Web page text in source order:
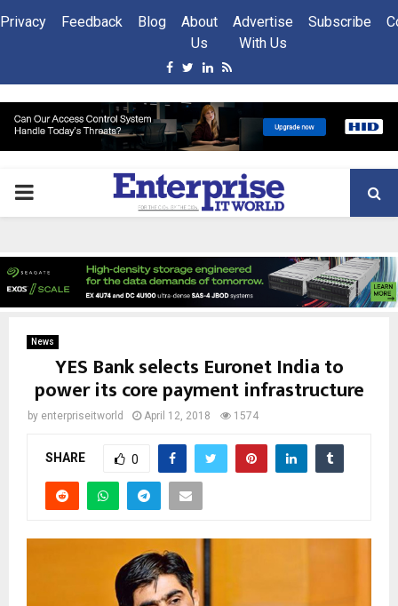
Privacy Feedback Blog
About
Us
Advertise
With Us
Subscribe
Facebook
Twitter
Linkedin
Rss
PRIMARY
News
YES Bank selects Euronet India to
power its core payment infrastructure
by enterpriseitworld April 12, 2018 1574
SHARE 0